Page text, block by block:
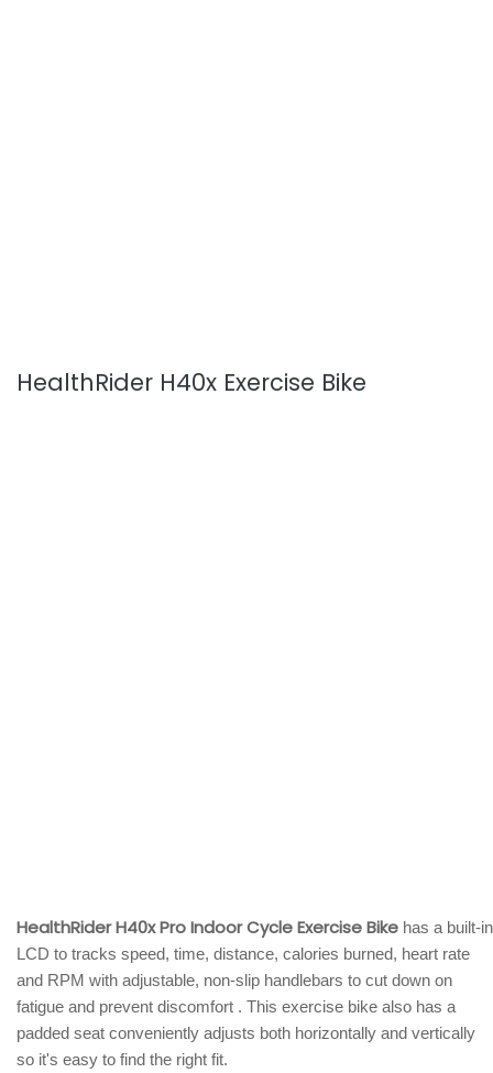
HealthRider H40x Exercise Bike
HealthRider H40x Pro Indoor Cycle Exercise Bike has a built-in
LCD to tracks speed, time, distance, calories burned, heart rate
and RPM with adjustable, non-slip handlebars to cut down on
fatigue and prevent discomfort . This exercise bike also has a
padded seat conveniently adjusts both horizontally and vertically
so it's easy to find the right fit.